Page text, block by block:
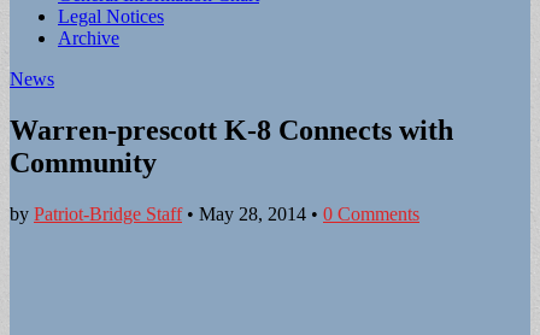
Legal Notices
Archive
News
Warren-prescott K-8 Connects with
Community
by Patriot-Bridge Staff• May 28, 2014 • 0 Comments